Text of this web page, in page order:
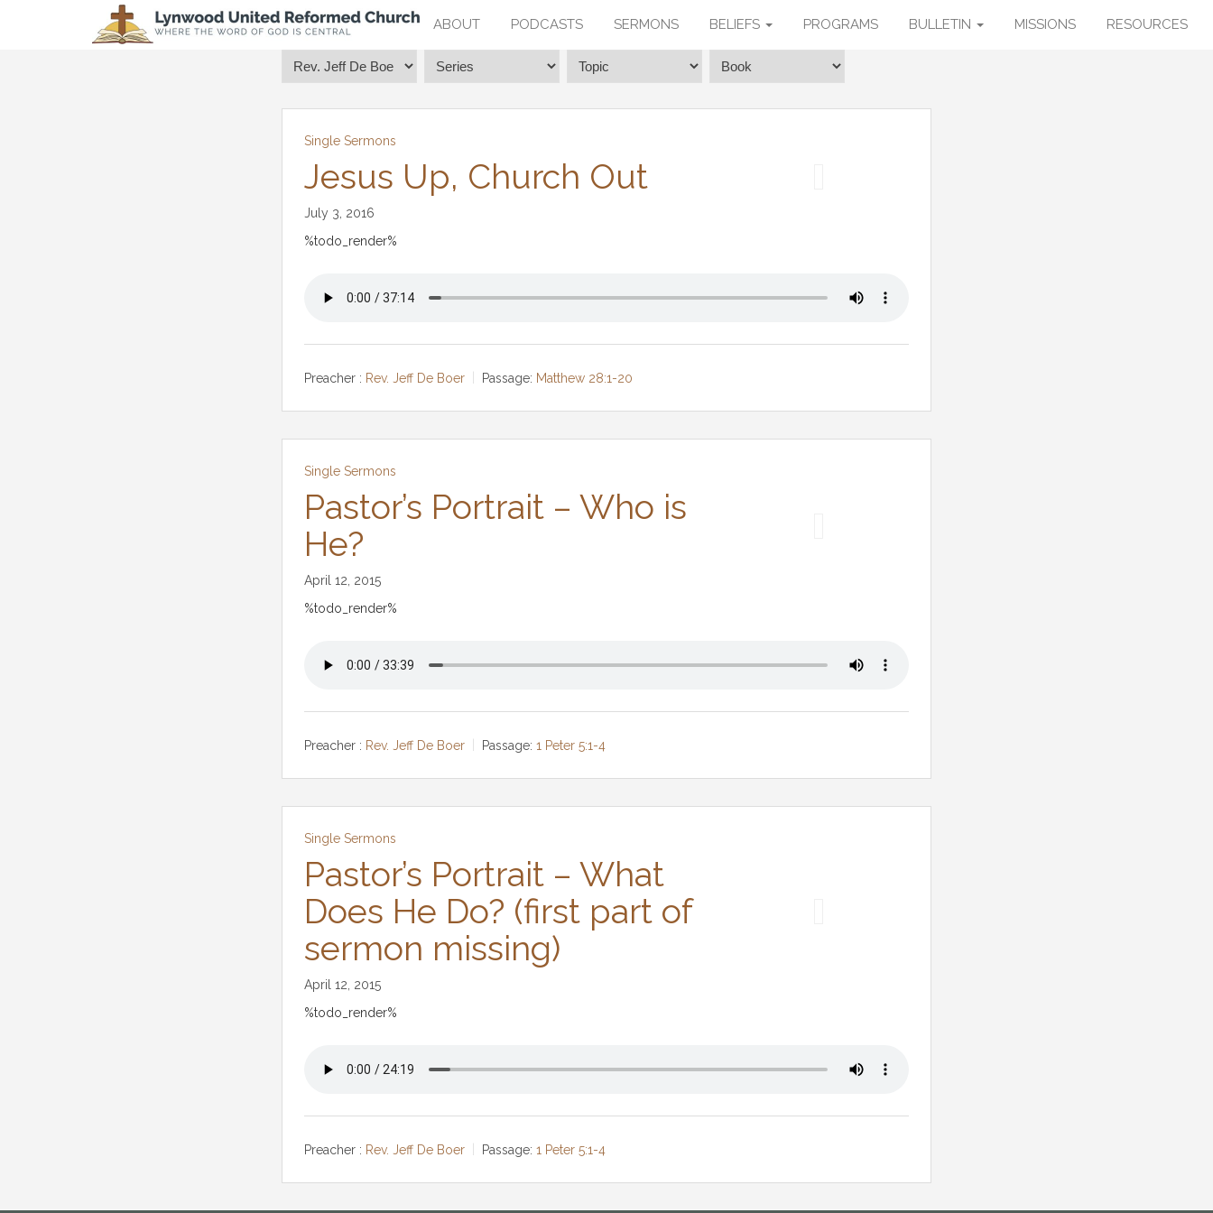
ABOUT PODCASTS SERMONS BELIEFS PROGRAMS BULLETIN MISSIONS RESOURCES
Single Sermons
Jesus Up, Church Out
July 3, 2016
%todo_render%
Preacher : Rev. Jeff De Boer Passage: Matthew 28:1-20
Single Sermons
Pastor’s Portrait – Who is
He?
April 12, 2015
%todo_render%
Preacher : Rev. Jeff De Boer Passage: 1 Peter 5:1-4
Single Sermons
Pastor’s Portrait – What
Does He Do? (first part of
sermon missing)
April 12, 2015
%todo_render%
Preacher : Rev. Jeff De Boer Passage: 1 Peter 5:1-4